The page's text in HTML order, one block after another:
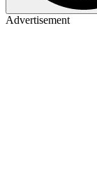
Advertisement